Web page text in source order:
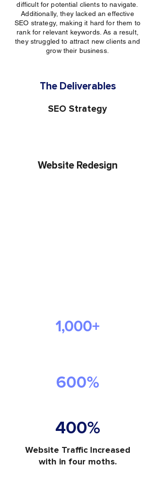
difficult for potential clients to navigate.
Additionally, they lacked an effective
SEO strategy, making it hard for them to
rank for relevant keywords. As a result,
they struggled to attract new clients and
grow their business.
The Deliverables
SEO Strategy
Website Redesign
1,000+
600%
400%
Website Traffic Increased
with in four moths.